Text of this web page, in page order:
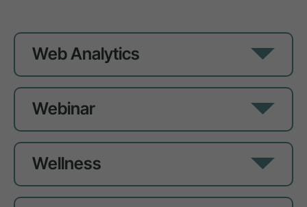
Web Analytics
Webinar
Wellness